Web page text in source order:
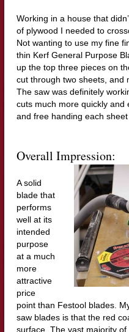
Working in a house that
of plywood I needed to
Not wanting to use my fine
thin Kerf General Purpose
up the top three pieces on
cut through two sheets, and
The saw was definitely
cuts much more quickly and
and free handing each
Overall Impression:
A solid
blade that
performs
well at its
intended
purpose
at a much
more
attractive
price
point than Festool blades.
saw blades is that the red
surface. The vast majority